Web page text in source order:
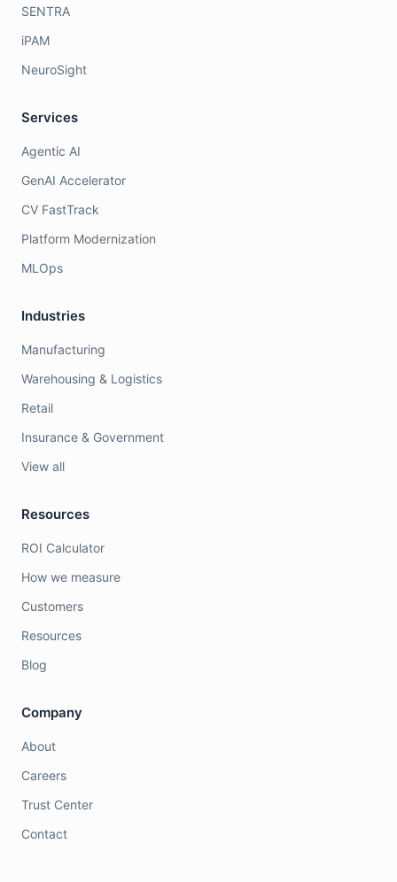
SENTRA
iPAM
NeuroSight
Services
Agentic AI
GenAI Accelerator
CV FastTrack
Platform Modernization
MLOps
Industries
Manufacturing
Warehousing & Logistics
Retail
Insurance & Government
View all
Resources
ROI Calculator
How we measure
Customers
Resources
Blog
Company
About
Careers
Trust Center
Contact